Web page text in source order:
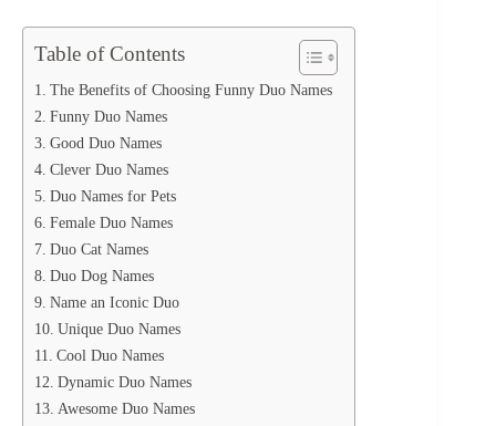
Table of Contents
The Benefits of Choosing Funny Duo Names
Funny Duo Names
Good Duo Names
Clever Duo Names
Duo Names for Pets
Female Duo Names
Duo Cat Names
Duo Dog Names
Name an Iconic Duo
Unique Duo Names
Cool Duo Names
Dynamic Duo Names
Awesome Duo Names